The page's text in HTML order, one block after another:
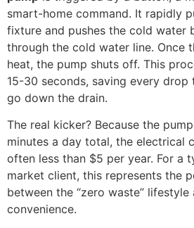
smart-home command. It rapidly
fixture and pushes the cold water
through the cold water line. Once
heat, the pump shuts off. This
15-30 seconds, saving every
go down the drain.
The real kicker? Because the
minutes a day total, the electrical
often less than $5 per year. For a
market client, this represents the
between the “zero waste” lifestyle
convenience.